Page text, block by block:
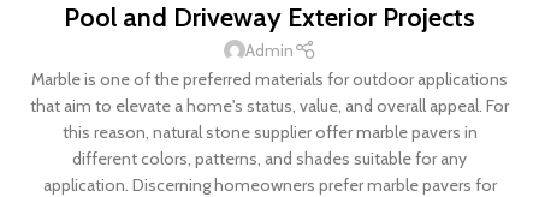
Pool and Driveway Exterior Projects
Admin
Marble is one of the preferred materials for outdoor applications
that aim to elevate a home's status, value, and overall appeal. For
this reason, natural stone supplier offer marble pavers in
different colors, patterns, and shades suitable for any
application. Discerning homeowners prefer marble pavers for